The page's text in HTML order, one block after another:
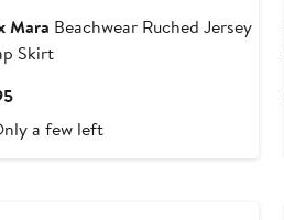
Mara Beachwear Ruched Jersey
Skirt
Current
Price
$295
a few left